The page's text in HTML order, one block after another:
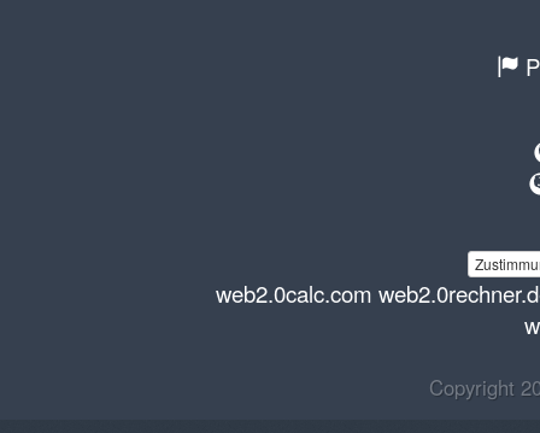
web2.0calc.com
Copyright